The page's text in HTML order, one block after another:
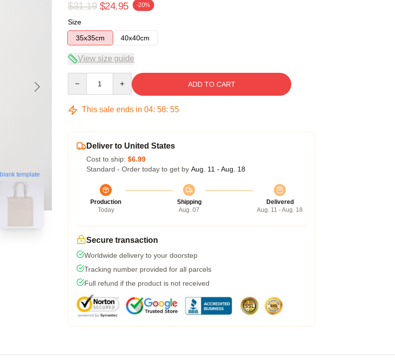
blank template
$31.19 $24.95 -20%
Size
35x35cm
40x40cm
View size guide
ADD TO CART
This sale ends in 04: 58: 54
Deliver to United States
Cost to ship: $6.99
Standard - Order today to get by Aug. 11 - Aug. 18
Production
Today
Shipping
Aug. 07
Delivered
Aug. 11 - Aug. 18
Secure transaction
Worldwide delivery to your doorstep
Tracking number provided for all parcels
Full refund if the product is not received